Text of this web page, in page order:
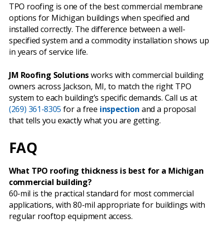
TPO roofing is one of the best commercial membrane
options for Michigan buildings when specified and
installed correctly. The difference between a well-
specified system and a commodity installation shows up
in years of service life.
JM Roofing Solutionsworks with commercial building
owners across Jackson, MI, to match the right TPO
system to each building’s specific demands. Call us at
(269) 361-8305 for a free inspection and a proposal
that tells you exactly what you are getting.
FAQ
What TPO roofing thickness is best for a Michigan
commercial building?
60-mil is the practical standard for most commercial
applications, with 80-mil appropriate for buildings with
regular rooftop equipment access.